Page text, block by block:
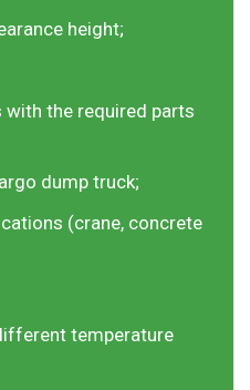
height;
with the required parts
dump truck;
(crane, concrete
temperature